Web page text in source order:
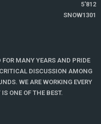
5'812
SNOW1301
MANY YEARS AND PRIDE
DISCUSSION AMONG
WE ARE WORKING EVERY
ONE OF THE BEST.